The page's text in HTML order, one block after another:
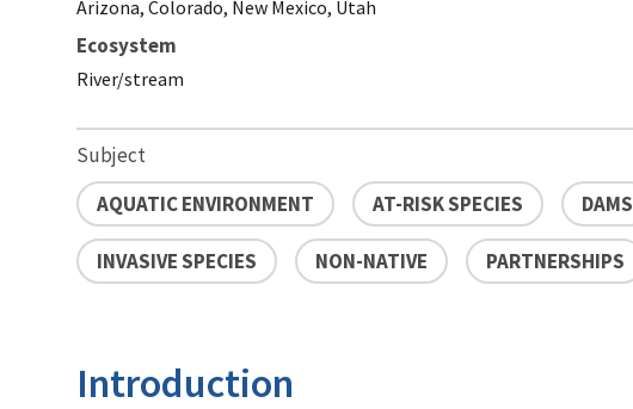
Arizona, Colorado, New Mexico, Utah
Ecosystem
River/stream
Subject
AQUATIC ENVIRONMENT
AT-RISK SPECIES DAMS
INVASIVE SPECIES NON-NATIVE PARTNERSHIPS
Introduction